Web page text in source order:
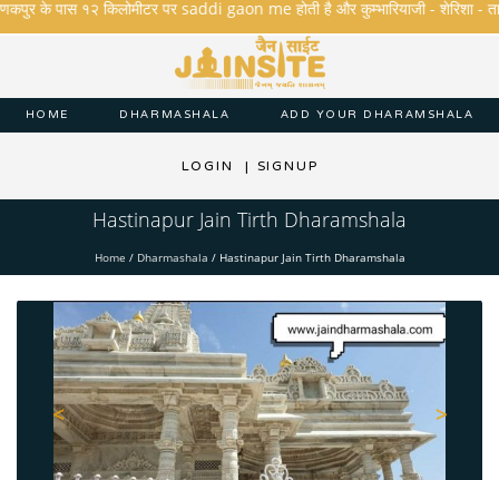
के पास १२ किलोमीटर पर saddi gaon me होती है और कुम्भारियाजी - शेरिशा - तारंगा
HOME DHARMASHALA ADD YOUR DHARAMSHALA
LOGIN | SIGNUP
Hastinapur Jain Tirth Dharamshala
Home / Dharmashala / Hastinapur Jain Tirth Dharamshala
>
<